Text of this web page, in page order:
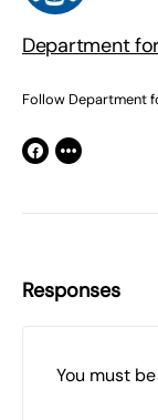
Department
Follow Department
Responses
You must be